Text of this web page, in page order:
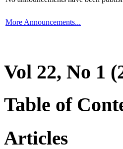
More Announcements...
Vol 22, No 1
Table of
Articles